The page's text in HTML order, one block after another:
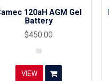
120aH AGM Gel
Battery
$450.00
VIEW